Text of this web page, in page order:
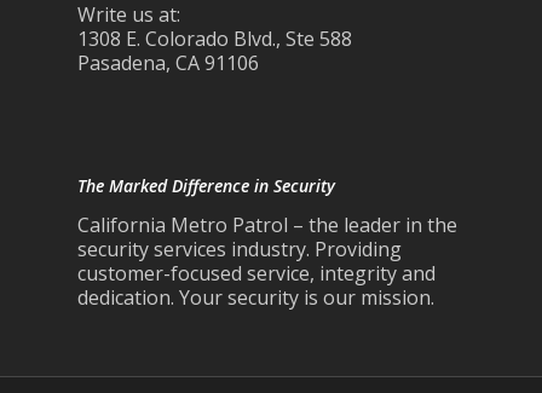
Write us at:
1308 E. Colorado Blvd., Ste 588
Pasadena, CA 91106
The Marked Difference in Security
California Metro Patrol – the leader in the
security services industry. Providing
customer-focused service, integrity and
dedication. Your security is our mission.